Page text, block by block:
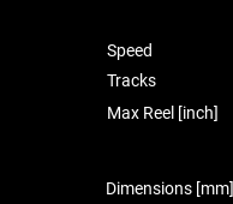
Dimensions [mm]
Speed
Max Reel [inch]
Tracks